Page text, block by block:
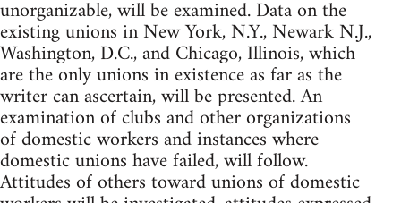
unorganizable, will be examined. Data on the
existing unions in New York, N.Y., Newark N.J.,
Washington, D.C., and Chicago, Illinois, which
are the only unions in existence as far as the
writer can ascertain, will be presented. An
examination of clubs and other organizations
of domestic workers and instances where
domestic unions have failed, will follow.
Attitudes of others toward unions of domestic